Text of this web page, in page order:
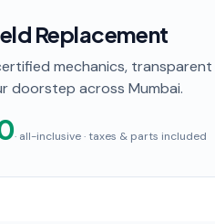
Replacement
mechanics,
doorstep across Mumbai.
· all-inclusive · taxes & parts included